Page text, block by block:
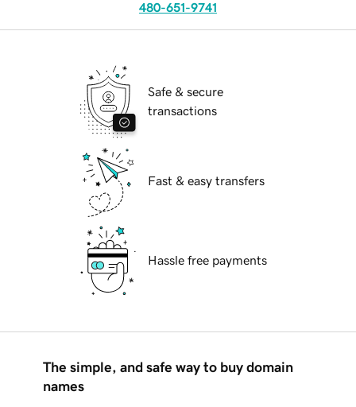
480-651-9741
Safe & secure
transactions
Fast & easy transfers
Hassle free payments
The simple, and safe way to buy domain
names